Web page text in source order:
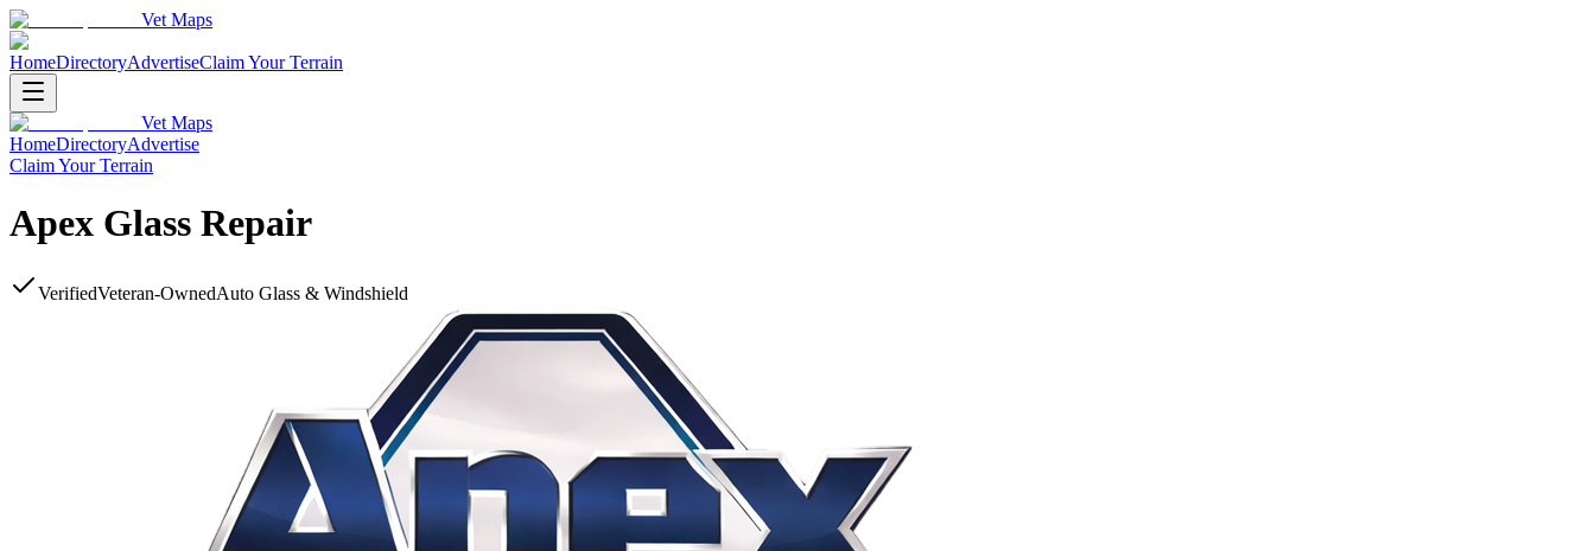
Vet Maps
HomeDirectoryAdvertiseClaim Your Terrain
Vet Maps
HomeDirectoryAdvertise
Claim Your Terrain
Apex Glass Repair
VerifiedVeteran-OwnedAuto Glass & Windshield